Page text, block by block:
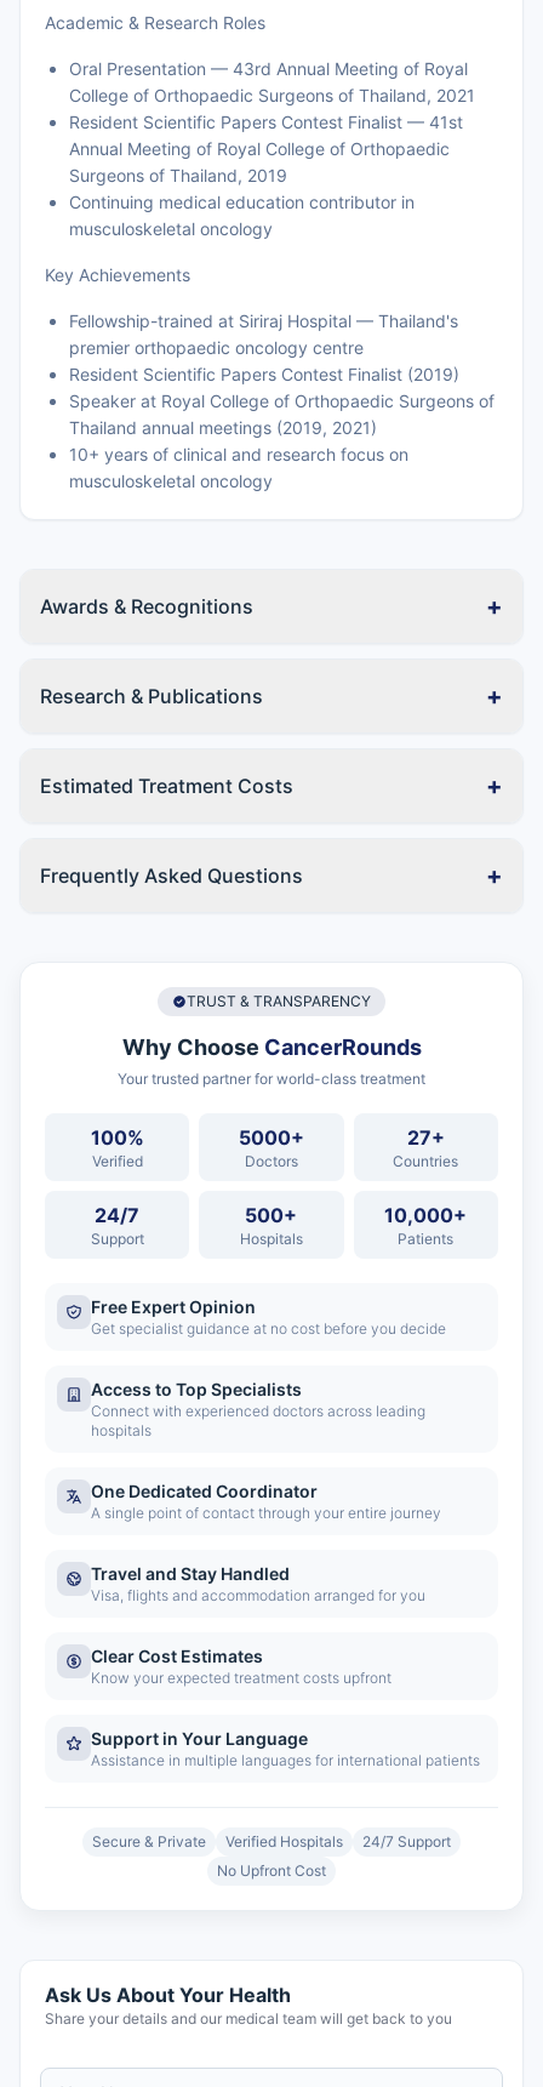
Academic & Research Roles
Oral Presentation — 43rd Annual Meeting of Royal
College of Orthopaedic Surgeons of Thailand, 2021
Resident Scientific Papers Contest Finalist — 41st
Annual Meeting of Royal College of Orthopaedic
Surgeons of Thailand, 2019
Continuing medical education contributor in
musculoskeletal oncology
Key Achievements
Fellowship-trained at Siriraj Hospital — Thailand's
premier orthopaedic oncology centre
Resident Scientific Papers Contest Finalist (2019)
Speaker at Royal College of Orthopaedic Surgeons of
Thailand annual meetings (2019, 2021)
10+ years of clinical and research focus on
musculoskeletal oncology
Awards & Recognitions +
Research & Publications +
Estimated Treatment Costs +
Frequently Asked Questions +
TRUST & TRANSPARENCY
Why Choose CancerRounds
Your trusted partner for world-class treatment
100%
Verified
5000+
Doctors
27+
Countries
24/7
Support
500+
Hospitals
10,000+
Patients
Free Expert Opinion
Get specialist guidance at no cost before you decide
Access to Top Specialists
Connect with experienced doctors across leading
hospitals
One Dedicated Coordinator
A single point of contact through your entire journey
Travel and Stay Handled
Visa, flights and accommodation arranged for you
Clear Cost Estimates
Know your expected treatment costs upfront
Support in Your Language
Assistance in multiple languages for international patients
Secure & Private Verified Hospitals
24/7 Support
No Upfront Cost
Ask Us About Your Health
Share your details and our medical team will get back to you